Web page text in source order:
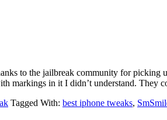
to the jailbreak community for
markings in it I didn’t understand. They
Tagged With: best iphone tweaks,